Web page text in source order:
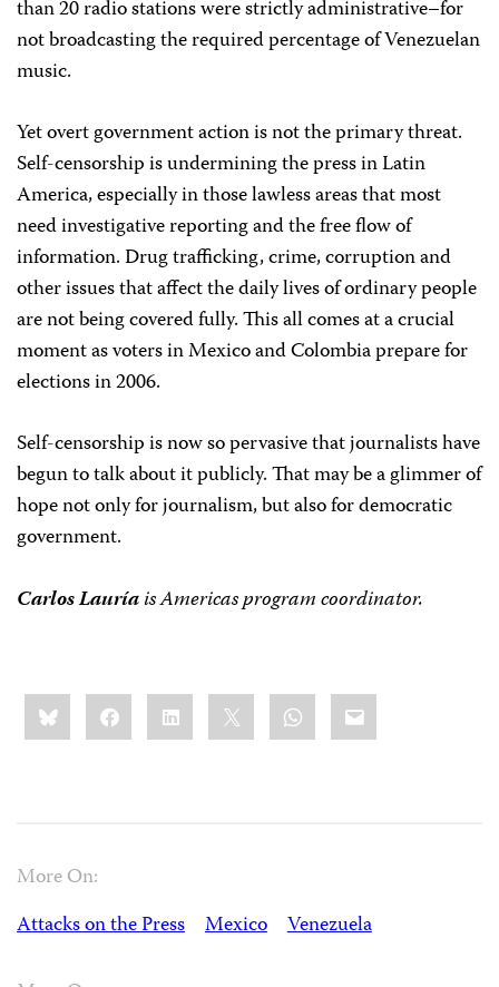
than 20 radio stations were strictly administrative–for
not broadcasting the required percentage of Venezuelan
music.
Yet overt government action is not the primary threat.
Self-censorship is undermining the press in Latin
America, especially in those lawless areas that most
need investigative reporting and the free flow of
information. Drug trafficking, crime, corruption and
other issues that affect the daily lives of ordinary people
are not being covered fully. This all comes at a crucial
moment as voters in Mexico and Colombia prepare for
elections in 2006.
Self-censorship is now so pervasive that journalists have
begun to talk about it publicly. That may be a glimmer of
hope not only for journalism, but also for democratic
government.
Carlos LauríaisAmericas program coordinator.
Share
this:BlueskyFacebookLinkedIn WhatsApp
Email
More On:
Attacks on the Press
Mexico Venezuela